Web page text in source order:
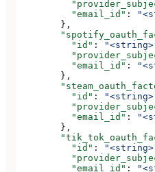
          "email_id"
:
        },
          "id"
:
          "email_id"
:
        },
          "id"
:
          "email_id"
:
        },
          "id"
:
          "email_id"
: